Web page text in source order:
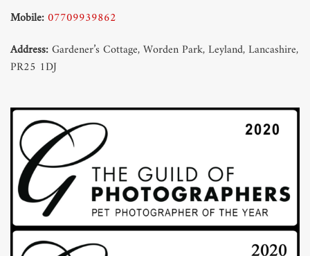
Mobile:07709939862
Address:Gardener’s Cottage, Worden Park, Leyland, Lancashire,
PR25 1DJ